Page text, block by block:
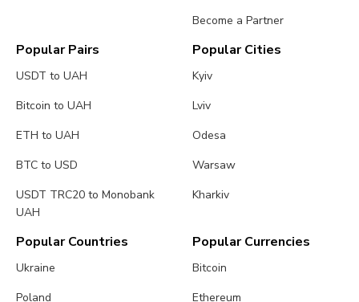
Become a Partner
Popular Pairs
USDT to UAH
Bitcoin to UAH
ETH to UAH
BTC to USD
USDT TRC20 to Monobank
UAH
Popular Cities
Kyiv
Lviv
Odesa
Warsaw
Kharkiv
Popular Countries
Ukraine
Poland
Popular Currencies
Bitcoin
Ethereum